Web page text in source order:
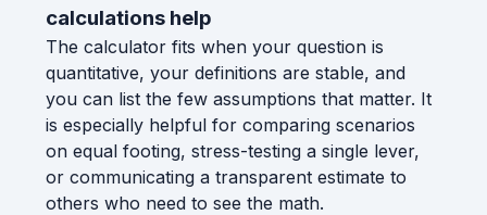
calculations help
The calculator fits when your question is
quantitative, your definitions are stable, and
you can list the few assumptions that matter. It
is especially helpful for comparing scenarios
on equal footing, stress-testing a single lever,
or communicating a transparent estimate to
others who need to see the math.